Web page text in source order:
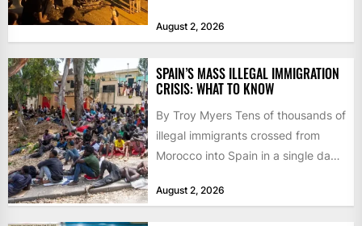
60,000...
August 2, 2026
SPAIN’S MASS ILLEGAL IMMIGRATION
CRISIS: WHAT TO KNOW
By Troy Myers Tens of thousands of
illegal immigrants crossed from
Morocco into Spain in a single day,
August 2, 2026